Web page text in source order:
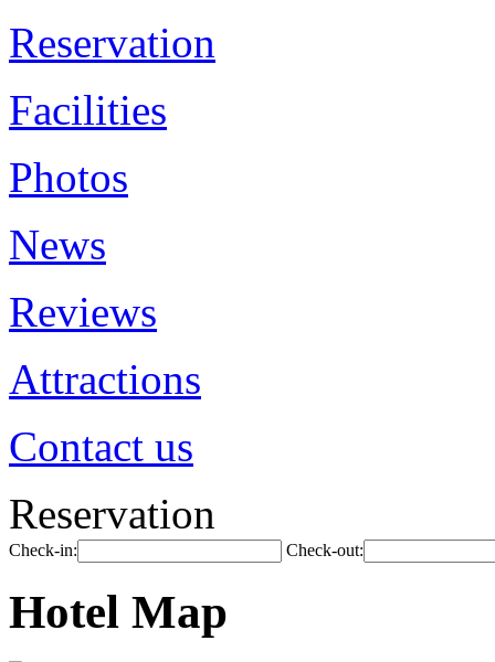
Reservation
Facilities
Photos
News
Reviews
Attractions
Contact us
Reservation
Check-in: Check-out:
Hotel Map